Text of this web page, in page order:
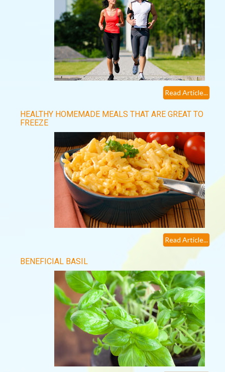
Read Article...
HEALTHY HOMEMADE MEALS THAT ARE GREAT TO
FREEZE
Read Article...
BENEFICIAL BASIL